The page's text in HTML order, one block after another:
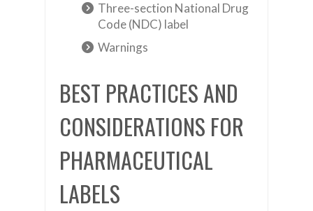
Three-section National Drug
Code (NDC) label
Warnings
BEST PRACTICES AND
CONSIDERATIONS FOR
PHARMACEUTICAL
LABELS